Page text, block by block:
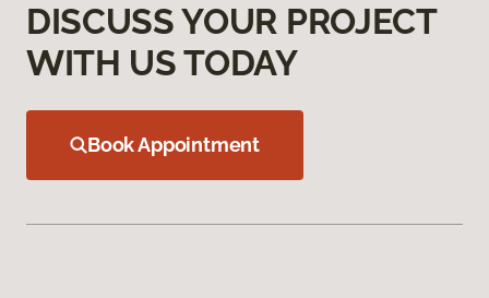
DISCUSS YOUR PROJECT
WITH US TODAY
Book Appointment